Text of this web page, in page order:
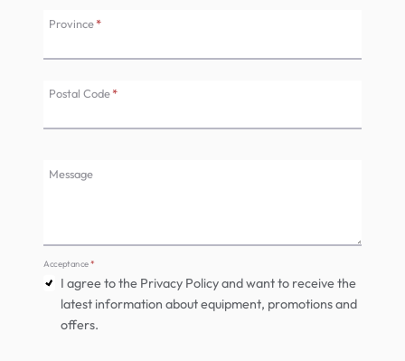
Province*
Postal Code*
Message
Acceptance*
I agree to the Privacy Policy and want to receive the
latest information about equipment, promotions and
offers.